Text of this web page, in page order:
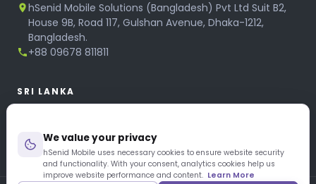
We value your privacy
hSenid Mobile uses necessary cookies to ensure website security
and functionality. With your consent, analytics cookies help us
improve website performance and content. Learn More
hSenid Mobile Solutions (Bangladesh) Pvt Ltd Suit B2,
House 9B, Road 117, Gulshan Avenue, Dhaka-1212,
Bangladesh.
+88 09678 811811
SRI LANKA
No 320, 3rd Floor, T.B.Jayah Mawatha, Colombo 10.
+94 11 268 6751
+94 11 268 3951